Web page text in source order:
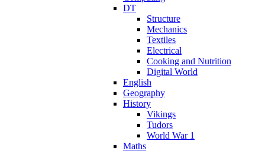
DT
Structure
Mechanics
Textiles
Electrical
Cooking and Nutrition
Digital World
English
Geography
History
Vikings
Tudors
World War 1
Maths